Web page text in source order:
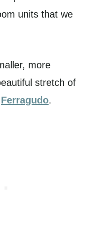
units that we
more
stretch of
Ferragudo.